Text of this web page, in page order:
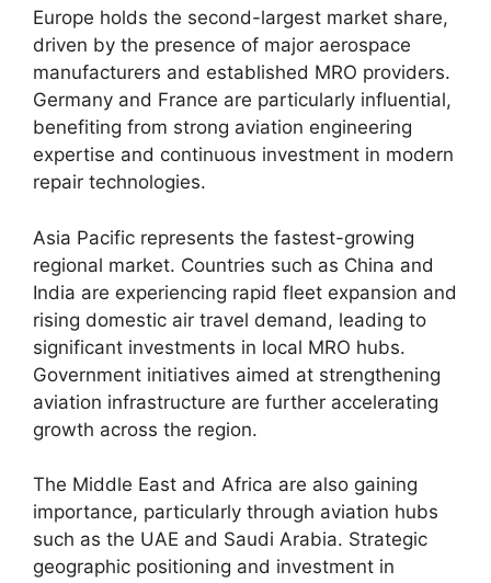
Europe holds the second-largest market share,
driven by the presence of major aerospace
manufacturers and established MRO providers.
Germany and France are particularly influential,
benefiting from strong aviation engineering
expertise and continuous investment in modern
repair technologies.
Asia Pacific represents the fastest-growing
regional market. Countries such as China and
India are experiencing rapid fleet expansion and
rising domestic air travel demand, leading to
significant investments in local MRO hubs.
Government initiatives aimed at strengthening
aviation infrastructure are further accelerating
growth across the region.
The Middle East and Africa are also gaining
importance, particularly through aviation hubs
such as the UAE and Saudi Arabia. Strategic
geographic positioning and investment in